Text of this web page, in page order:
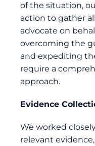
of the situation,
action to gather
advocate on
overcoming the
and expediting
require a
approach.
Evidence
We worked
relevant